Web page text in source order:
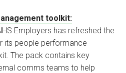
toolkit:
Employers has refreshed the
its people performance
The pack contains key
comms teams to help